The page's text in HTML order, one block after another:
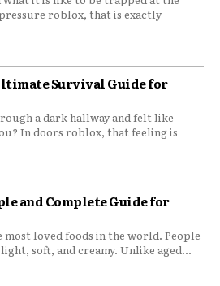
roblox, that is exactly
Survival Guide for
a dark hallway and felt like
In doors roblox, that feeling is
and Complete Guide for
most loved foods in the world. People
soft, and creamy. Unlike aged...